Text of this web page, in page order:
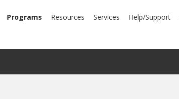
Programs Resources Services Help/Support